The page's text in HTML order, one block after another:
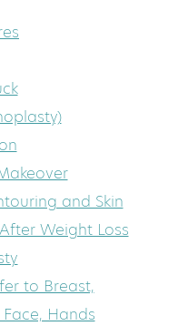
and Skin
Weight Loss
to Breast,
Hands